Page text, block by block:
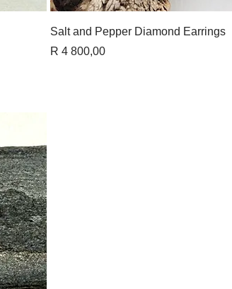
Quick View
Salt and Pepper Diamond Earrings
Price
R 4 800,00